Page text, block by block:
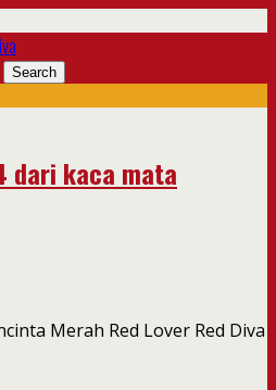
dari kaca mata
Merah Red Lover Red Diva